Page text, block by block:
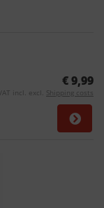
€ 9,99
incl. excl. Shipping costs